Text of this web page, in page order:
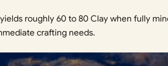
roughly 60 to 80 Clay when fully
crafting needs.